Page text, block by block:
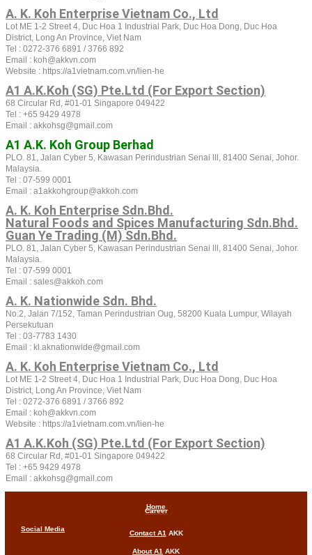
A. K. Koh Enterprise Vietnam Co., Ltd
Lot ME 1-2 Street 4, Duc Hoa 1 Industrial Park, Duc Hoa Dong, Duc Hoa
District, Long An Province, Viet Nam
Tel : 0272-376 6891 / 3766 892
Email : koh@akkvn.com
Website : https://a1vietnam.com.vn/lien-he
A1 A.K.Koh (SG) Pte.Ltd (For Export Section)
68 Circular Rd, #01-01 Singapore 049422
Tel : +65 9429 4978
Email : akkohsg@gmail.com
A1 A.K. Koh Group Berhad
PLO. 81, Jalan Cyber 5, Kawasan Perindustrian Senai lll, 81400 Senai, Johor.
Malaysia.
Tel : 07-599 0001
Email : a1akkohgroup@akkoh.com
A. K. Koh Enterprise Sdn.Bhd.
Natural Foods and Spices Manufacturing Sdn.Bhd.
Guan Ye Trading (M) Sdn.Bhd.
PLO. 81, Jalan Cyber 5, Kawasan Perindustrian Senai lll, 81400 Senai, Johor.
Malaysia.
Tel : 07-599 0001
Email : sales@akkoh.com
A. K. Nationwide Sdn. Bhd.
No.2, Jalan 7/152, Taman Perindustrian Oug, 58200 Kuala Lumpur, Wilayah
Persekutuan
Tel : 03-7783 1430
Email : kl.aknationwide@gmail.com
A. K. Koh Enterprise Vietnam Co., Ltd
Lot ME 1-2 Street 4, Duc Hoa 1 Industrial Park, Duc Hoa Dong, Duc Hoa
District, Long An Province, Viet Nam
Tel : 0272-376 6891 / 3766 892
Email : koh@akkvn.com
Website : https://a1vietnam.com.vn/lien-he
A1 A.K.Koh (SG) Pte.Ltd (For Export Section)
68 Circular Rd, #01-01 Singapore 049422
Tel : +65 9429 4978
Email : akkohsg@gmail.com
Home
Career
Social Media
Contact A1 AKK
About A1 AKK